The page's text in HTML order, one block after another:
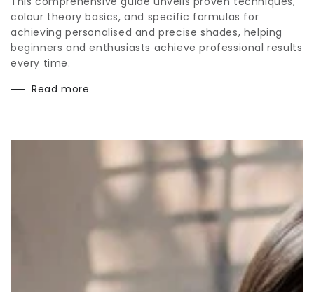
colour theory basics, and specific formulas for
achieving personalised and precise shades, helping
beginners and enthusiasts achieve professional results
every time.
Read more